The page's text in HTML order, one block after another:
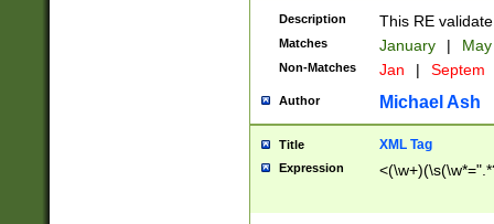
Description This RE
Matches January |
Non-Matches Jan | Septem
Author Michael Ash
Title XML Tag
Expression